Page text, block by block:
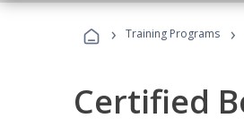
› Training Programs ›
Certified